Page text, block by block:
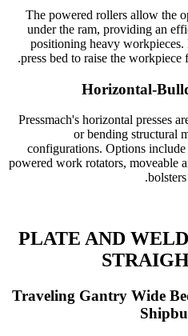
The powered rollers allow the
under the ram, providing an
positioning heavy
press bed to raise the
Horizontal-
Pressmach's horizontal presses
or bending structural
configurations. Options
powered work rotators, moveable
PLATE AND
​​​​​​​Traveling Gantry Wide